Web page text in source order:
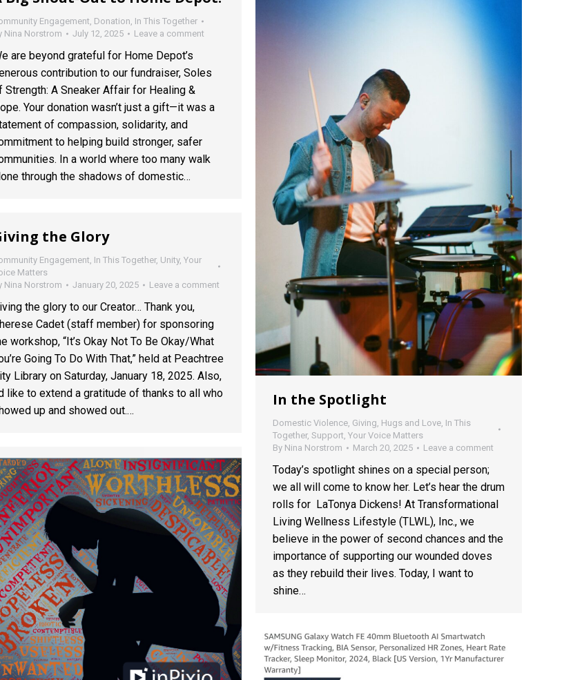
Engagement, Donation, In This Together
Nina Norstrom July 12, 2025 Leave a comment
are beyond grateful for Home Depot’s
contribution to our fundraiser, Soles
Strength: A Sneaker Affair for Healing &
Your donation wasn’t just a gift—it was a
of compassion, solidarity, and
to helping build stronger, safer
In a world where too many walk
through the shadows of domestic…
In the Spotlight
Domestic Violence Giving Hugs and Love In This
Together, Support Your Voice Matters
By Nina Norstrom March 20, 2025 Leave a comment
Today’s spotlight shines on a special person;
we all will come to know her. Let’s hear the drum
rolls for LaTonya Dickens! At Transformational
Living Wellness Lifestyle (TLWL), Inc., we
believe in the power of second chances and the
importance of supporting our wounded doves
as they rebuild their lives. Today, I want to
shine…
the Glory
Engagement, In This Together, Unity, Your
Matters
Nina Norstrom January 20, 2025 Leave a comment
the glory to our Creator… Thank you,
Cadet (staff member) for sponsoring
workshop, “It’s Okay Not To Be Okay/What
Going To Do With That,” held at Peachtree
Library on Saturday, January 18, 2025. Also,
like to extend a gratitude of thanks to all who
up and showed out.…